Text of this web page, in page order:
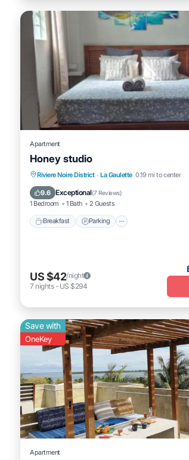
Apartment
Honey studio
Riviere Noire District · La Gaulette 0.19 mi to center
9.6 Exceptional(7 Reviews)
1 Bedroom 1 Bath 2 Guests
Breakfast Parking
Breakfast Parking
Balcony/
Air Conditioner
US $42/night
7 nights- US $294
Save with
OneKey
Apartment